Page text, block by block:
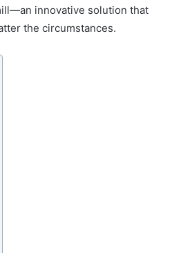
innovative solution that
the circumstances.
2024
for Buying Instagram Likes: